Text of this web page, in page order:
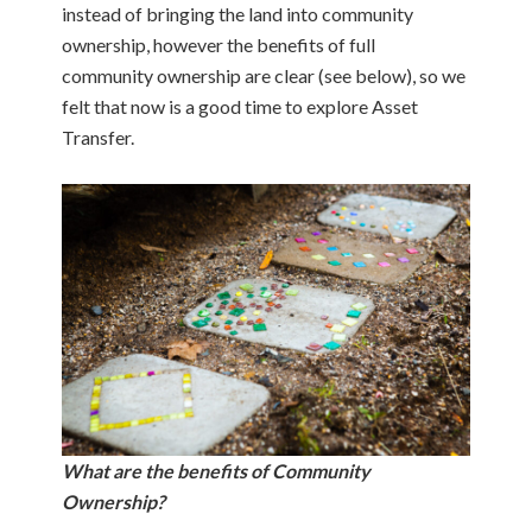
instead of bringing the land into community
ownership, however the benefits of full
community ownership are clear (see below), so we
felt that now is a good time to explore Asset
Transfer.
What are the benefits of Community
Ownership?